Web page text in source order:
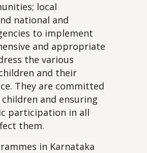
local
national and
to implement
and appropriate
the various
and their
They are committed
and ensuring
participation in all
them.
in Karnataka